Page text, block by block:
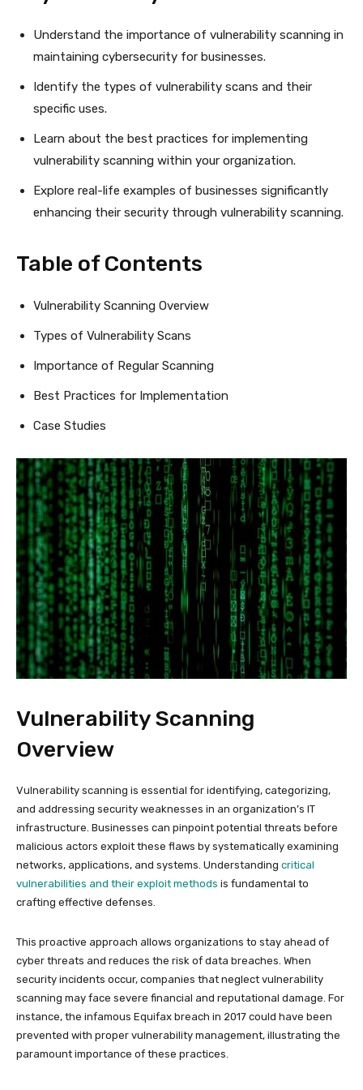
Understand the importance of vulnerability scanning in
maintaining cybersecurity for businesses.
Identify the types of vulnerability scans and their
specific uses.
Learn about the best practices for implementing
vulnerability scanning within your organization.
Explore real-life examples of businesses significantly
enhancing their security through vulnerability scanning.
Table of Contents
Vulnerability Scanning Overview
Types of Vulnerability Scans
Importance of Regular Scanning
Best Practices for Implementation
Case Studies
Vulnerability Scanning
Overview
Vulnerability scanning is essential for identifying, categorizing,
and addressing security weaknesses in an organization’s IT
infrastructure. Businesses can pinpoint potential threats before
malicious actors exploit these flaws by systematically examining
networks, applications, and systems. Understanding critical
vulnerabilities and their exploit methods is fundamental to
crafting effective defenses.
This proactive approach allows organizations to stay ahead of
cyber threats and reduces the risk of data breaches. When
security incidents occur, companies that neglect vulnerability
scanning may face severe financial and reputational damage. For
instance, the infamous Equifax breach in 2017 could have been
prevented with proper vulnerability management, illustrating the
paramount importance of these practices.